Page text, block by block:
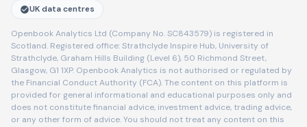
UK data centres
Openbook Analytics Ltd (Company No. SC843579) is registered in
Scotland. Registered office: Strathclyde Inspire Hub, University of
Strathclyde, Graham Hills Building (Level 6), 50 Richmond Street,
Glasgow, G1 1XP. Openbook Analytics is not authorised or regulated by
the Financial Conduct Authority (FCA). The content on this platform is
provided for general informational and educational purposes only and
does not constitute financial advice, investment advice, trading advice,
or any other form of advice. You should not treat any content on this